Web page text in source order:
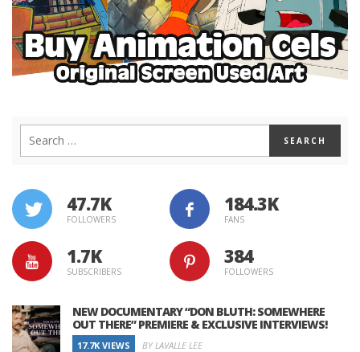
47.7K
FOLLOWERS
184.3K
FANS
1.7K
SUBSCRIBERS
384
FOLLOWERS
NEW DOCUMENTARY “DON BLUTH: SOMEWHERE
OUT THERE” PREMIERE & EXCLUSIVE INTERVIEWS!
17.7K VIEWS BY LAVALLE LEE